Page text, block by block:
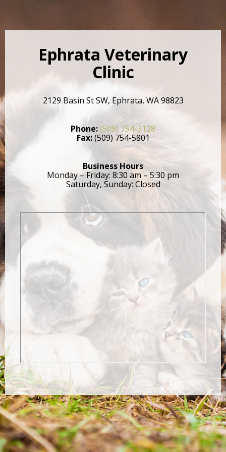
Ephrata Veterinary
Clinic
2129 Basin St SW, Ephrata, WA 98823
Phone:(509) 754-3128
Fax:(509) 754-5801
Business Hours
Monday – Friday: 8:30 am – 5:30 pm
Saturday, Sunday: Closed